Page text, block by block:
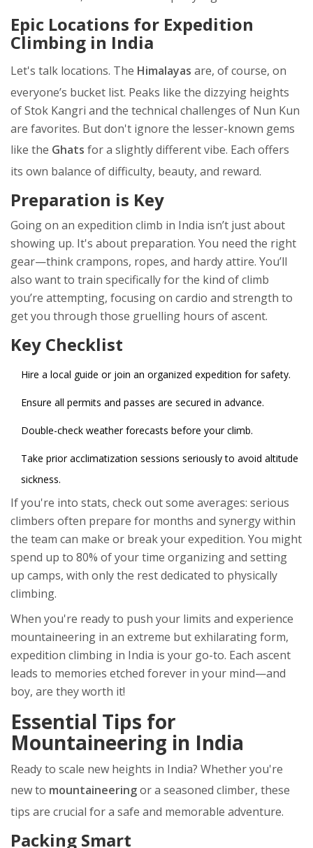
Epic Locations for Expedition
Climbing in India
Let's talk locations. The Himalayas are, of course, on
everyone’s bucket list. Peaks like the dizzying heights
of Stok Kangri and the technical challenges of Nun Kun
are favorites. But don't ignore the lesser-known gems
like the Ghats for a slightly different vibe. Each offers
its own balance of difficulty, beauty, and reward.
Preparation is Key
Going on an expedition climb in India isn’t just about
showing up. It's about preparation. You need the right
gear—think crampons, ropes, and hardy attire. You’ll
also want to train specifically for the kind of climb
you’re attempting, focusing on cardio and strength to
get you through those gruelling hours of ascent.
Key Checklist
Hire a local guide or join an organized expedition for safety.
Ensure all permits and passes are secured in advance.
Double-check weather forecasts before your climb.
Take prior acclimatization sessions seriously to avoid altitude
sickness.
If you're into stats, check out some averages: serious
climbers often prepare for months and synergy within
the team can make or break your expedition. You might
spend up to 80% of your time organizing and setting
up camps, with only the rest dedicated to physically
climbing.
When you're ready to push your limits and experience
mountaineering in an extreme but exhilarating form,
expedition climbing in India is your go-to. Each ascent
leads to memories etched forever in your mind—and
boy, are they worth it!
Essential Tips for
Mountaineering in India
Ready to scale new heights in India? Whether you're
new to mountaineeringor a seasoned climber, these
tips are crucial for a safe and memorable adventure.
Packing Smart